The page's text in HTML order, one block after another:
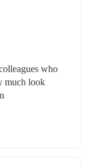
who
much look